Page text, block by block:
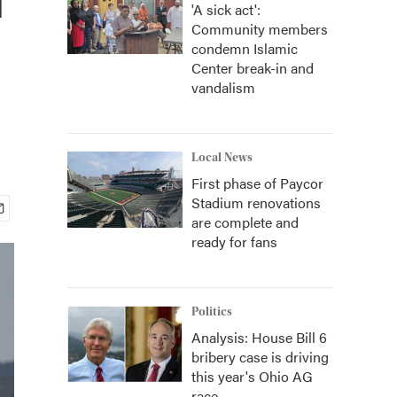
'A sick act':
Community members
condemn Islamic
Center break-in and
vandalism
Local News
First phase of Paycor
Stadium renovations
are complete and
ready for fans
Politics
Analysis: House Bill 6
bribery case is driving
this year's Ohio AG